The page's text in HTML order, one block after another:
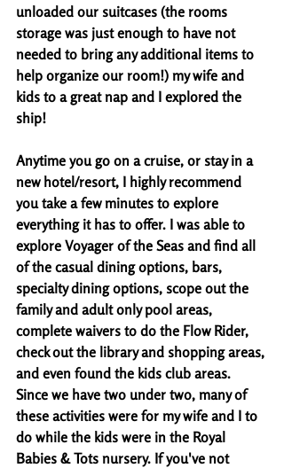
unloaded our suitcases (the rooms
storage was just enough to have not
needed to bring any additional items to
help organize our room!) my wife and
kids to a great nap and I explored the
ship!
Anytime you go on a cruise, or stay in a
new hotel/resort, I highly recommend
you take a few minutes to explore
everything it has to offer. I was able to
explore Voyager of the Seas and find all
of the casual dining options, bars,
specialty dining options, scope out the
family and adult only pool areas,
complete waivers to do the Flow Rider,
check out the library and shopping areas,
and even found the kids club areas.
Since we have two under two, many of
these activities were for my wife and I to
do while the kids were in the Royal
Babies & Tots nursery. If you've not